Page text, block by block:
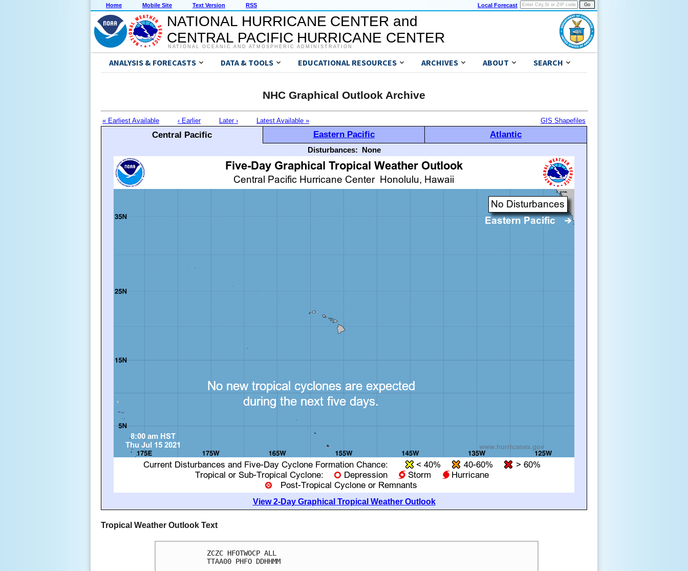
Home Mobile Site Text Version RSS Local Forecast
NATIONAL HURRICANE CENTER and
CENTRAL PACIFIC HURRICANE CENTER
NATIONAL OCEANIC AND ATMOSPHERIC ADMINISTRATION
ANALYSIS & FORECASTS DATA & TOOLS EDUCATIONAL RESOURCES ARCHIVES ABOUT SEARCH
NHC Graphical Outlook Archive
« Earliest Available ‹ Earlier Later › Latest Available » GIS Shapefiles
Central Pacific Eastern Pacific Atlantic
Disturbances: None
View 2-Day Graphical Tropical Weather Outlook
Tropical Weather Outlook Text
ZCZC HFOTWOCP ALL
TTAA00 PHFO DDHHMM